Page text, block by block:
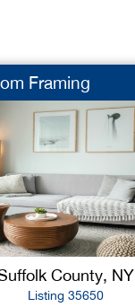
Framing
County, NY
Listing 35650